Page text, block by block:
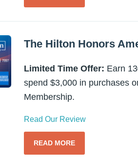
The Hilton Honors
Limited Time Offer: Earn
spend $3,000 in purchases
Membership.
Read Our Review
READ MORE